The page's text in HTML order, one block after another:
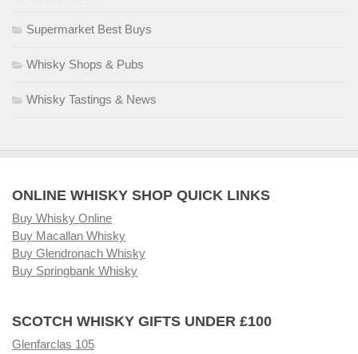
Supermarket Best Buys
Whisky Shops & Pubs
Whisky Tastings & News
ONLINE WHISKY SHOP QUICK LINKS
Buy Whisky Online
Buy Macallan Whisky
Buy Glendronach Whisky
Buy Springbank Whisky
SCOTCH WHISKY GIFTS UNDER £100
Glenfarclas 105